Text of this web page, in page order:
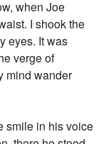
when Joe
I shook the
eyes. It was
verge of
mind wander
smile in his voice